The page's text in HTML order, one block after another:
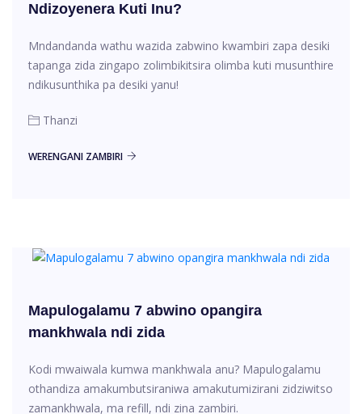
Ndizoyenera Kuti Inu?
Mndandanda wathu wazida zabwino kwambiri zapa desiki
tapanga zida zingapo zolimbikitsira olimba kuti musunthire
ndikusunthika pa desiki yanu!
Thanzi
WERENGANI ZAMBIRI
Mapulogalamu 7 abwino opangira
mankhwala ndi zida
Kodi mwaiwala kumwa mankhwala anu? Mapulogalamu
othandiza amakumbutsiraniwa amakutumizirani zidziwitso
zamankhwala, ma refill, ndi zina zambiri.